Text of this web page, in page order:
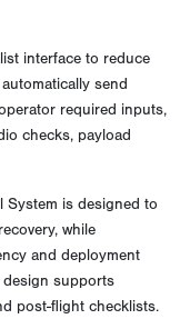
interface to reduce
send
required inputs,
checks, payload
System is designed to
while
and deployment
design supports
post-flight checklists.